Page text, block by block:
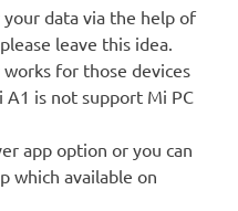
data via the help of
leave this idea.
for those devices
A1 is not support Mi PC
app option or you can
which available on